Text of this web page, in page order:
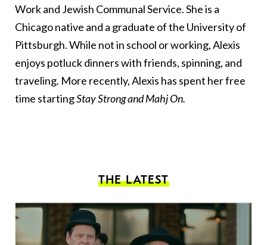
Work and Jewish Communal Service. She is a
Chicago native and a graduate of the University of
Pittsburgh. While not in school or working, Alexis
enjoys potluck dinners with friends, spinning, and
traveling. More recently, Alexis has spent her free
time startingStay Strong and Mahj On.
THE LATEST